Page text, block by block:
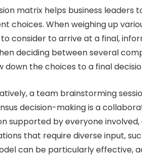
matrix helps business
choices. When weighing up
consider to arrive at a final,
deciding between several
down the choices to a final
a team brainstorming
decision-making is a
supported by everyone
that require diverse input,
can be particularly effective,